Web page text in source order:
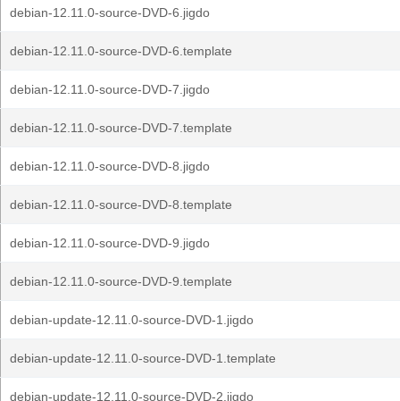
debian-12.11.0-source-DVD-6.jigdo
debian-12.11.0-source-DVD-6.template
debian-12.11.0-source-DVD-7.jigdo
debian-12.11.0-source-DVD-7.template
debian-12.11.0-source-DVD-8.jigdo
debian-12.11.0-source-DVD-8.template
debian-12.11.0-source-DVD-9.jigdo
debian-12.11.0-source-DVD-9.template
debian-update-12.11.0-source-DVD-1.jigdo
debian-update-12.11.0-source-DVD-1.template
debian-update-12.11.0-source-DVD-2.jigdo